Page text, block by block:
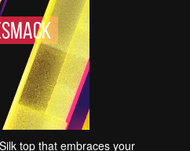
top that embraces your